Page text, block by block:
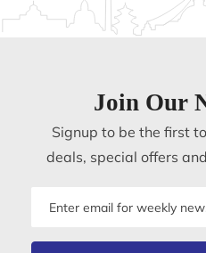
Join Our
Signup to be the first
deals, special offers